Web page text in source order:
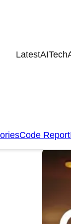
LatestAITech
Code Report
It